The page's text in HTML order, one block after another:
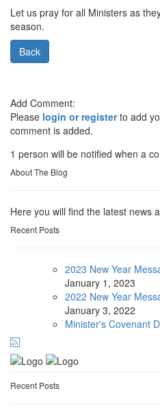
Let us pray for all Ministers as
season.
Back
Add Comment:
Please login or registerto add
comment is added.
1 person will be notified when a
About The Blog
Here you will find the latest news
Recent Posts
2023 New Year
January 1, 2023
2022 New Year
January 3, 2022
Minister's Covenant
Recent Posts